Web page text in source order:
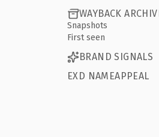
WAYBACK
Snapshots
First seen
BRAND SIGNALS
EXD NAMEAPPEAL